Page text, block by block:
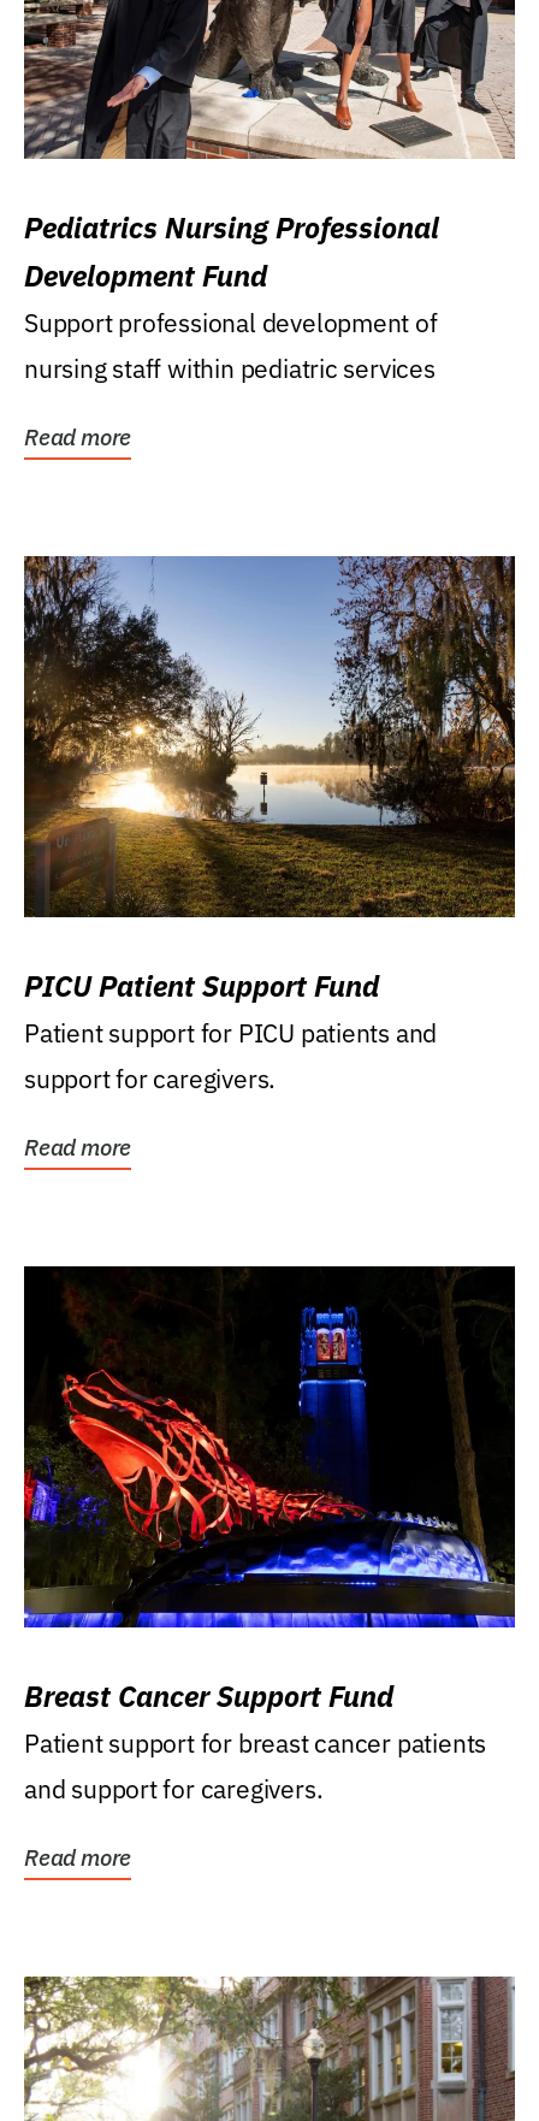
Pediatrics Nursing Professional
Development Fund
Support professional development of
nursing staff within pediatric services
Read more
PICU Patient Support Fund
Patient support for PICU patients and
support for caregivers.
Read more
Breast Cancer Support Fund
Patient support for breast cancer patients
and support for caregivers.
Read more